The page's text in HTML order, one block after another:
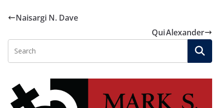
Naisargi N. Dave
Qui Alexander